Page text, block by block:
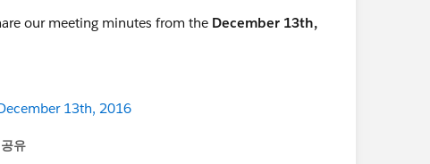
our meeting minutes from the December 13th,
13th, 2016
공유